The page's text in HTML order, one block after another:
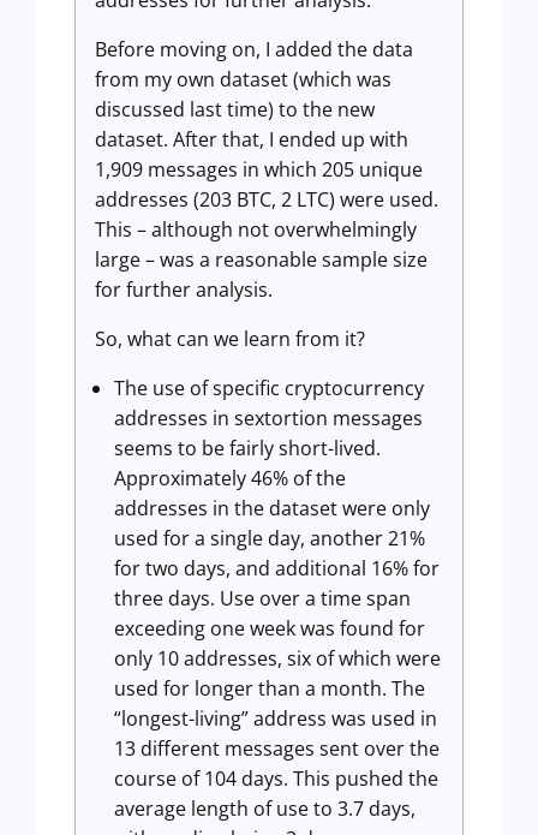
Before moving on, I added the data
from my own dataset (which was
discussed last time) to the new
dataset. After that, I ended up with
1,909 messages in which 205 unique
addresses (203 BTC, 2 LTC) were used.
This – although not overwhelmingly
large – was a reasonable sample size
for further analysis.
So, what can we learn from it?
The use of specific cryptocurrency
addresses in sextortion messages
seems to be fairly short-lived.
Approximately 46% of the
addresses in the dataset were only
used for a single day, another 21%
for two days, and additional 16% for
three days. Use over a time span
exceeding one week was found for
only 10 addresses, six of which were
used for longer than a month. The
“longest-living” address was used in
13 different messages sent over the
course of 104 days. This pushed the
average length of use to 3.7 days,